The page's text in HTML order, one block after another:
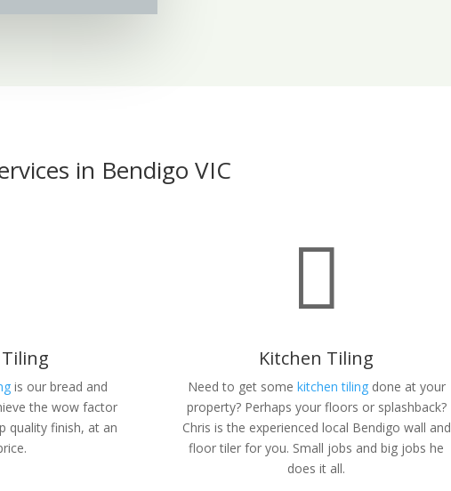
in Bendigo VIC
is our bread and
the wow factor
quality finish, at an

Kitchen Tiling
Need to get some kitchen tilingdone at your
property? Perhaps your floors or splashback?
Chris is the experienced local Bendigo wall and
floor tiler for you. Small jobs and big jobs he
does it all.